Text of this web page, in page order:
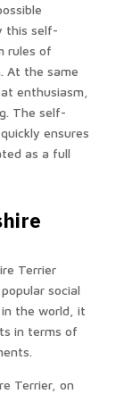
this self-
rules of
At the same
enthusiasm,
The self-
ensures
as a full
Terrier
social
the world, it
in terms of
Terrier, on